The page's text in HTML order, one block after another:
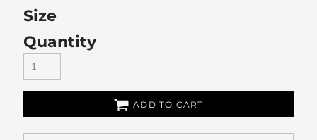
Size
Quantity
ADD TO CART